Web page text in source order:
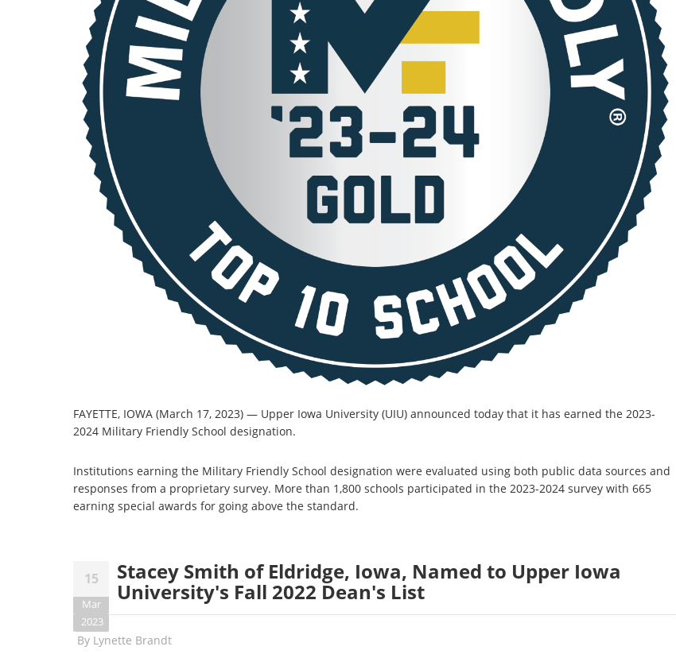
FAYETTE, IOWA (March 17, 2023) — Upper Iowa University (UIU) announced today that it has earned the 2023-
2024 Military Friendly School designation.
Institutions earning the Military Friendly School designation were evaluated using both public data sources and
responses from a proprietary survey. More than 1,800 schools participated in the 2023-2024 survey with 665
earning special awards for going above the standard.
15
Mar
2023
Stacey Smith of Eldridge, Iowa, Named to Upper Iowa
University's Fall 2022 Dean's List
By Lynette Brandt